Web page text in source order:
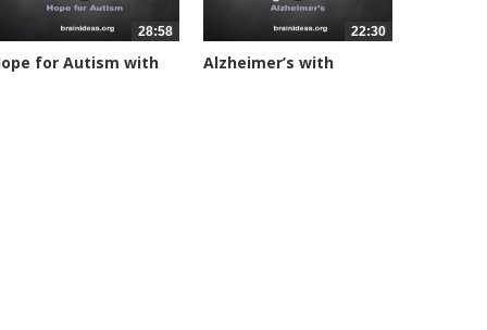
28:58
for Autism with
22:30
Alzheimer’s with